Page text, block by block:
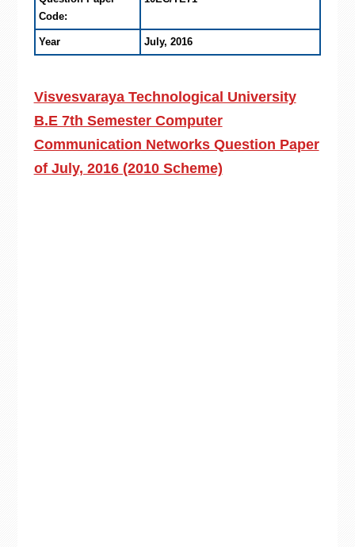
Code:
Year July, 2016
Visvesvaraya Technological University
B.E 7th Semester Computer
Communication Networks Question Paper
of July, 2016 (2010 Scheme)